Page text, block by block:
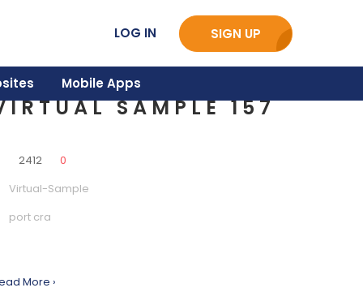
LOG IN SIGN UP
Mobile Apps
SAMPLE 157
2412
0
Virtual-Sample
port cra
More ›